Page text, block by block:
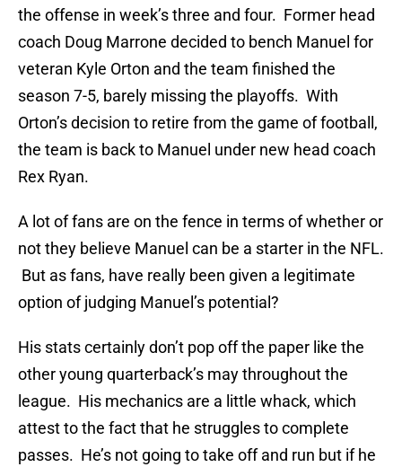
the offense in week’s three and four. Former head
coach Doug Marrone decided to bench Manuel for
veteran Kyle Orton and the team finished the
season 7-5, barely missing the playoffs. With
Orton’s decision to retire from the game of football,
the team is back to Manuel under new head coach
Rex Ryan.
A lot of fans are on the fence in terms of whether or
not they believe Manuel can be a starter in the NFL.
But as fans, have really been given a legitimate
option of judging Manuel’s potential?
His stats certainly don’t pop off the paper like the
other young quarterback’s may throughout the
league. His mechanics are a little whack, which
attest to the fact that he struggles to complete
passes. He’s not going to take off and run but if he